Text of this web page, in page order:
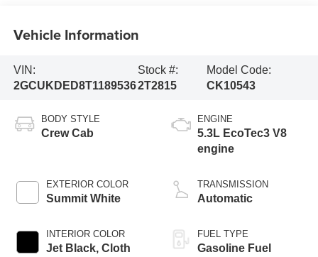
Vehicle Information
VIN:
2GCUKDED8T1189536
Stock #:
2T2815
Model Code:
CK10543
BODY STYLE
Crew Cab
EXTERIOR COLOR
Summit White
INTERIOR COLOR
Jet Black, Cloth
ENGINE
5.3L EcoTec3 V8
engine
TRANSMISSION
Automatic
FUEL TYPE
Gasoline Fuel